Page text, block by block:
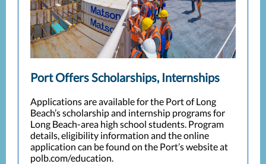
Port Offers Scholarships, Internships
Applications are available for the Port of Long
Beach’s scholarship and internship programs for
Long Beach-area high school students. Program
details, eligibility information and the online
application can be found on the Port’s website at
polb.com/education.